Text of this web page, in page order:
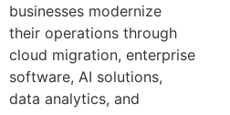
businesses modernize
their operations through
cloud migration, enterprise
software, AI solutions,
data analytics, and